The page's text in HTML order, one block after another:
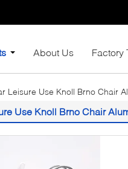
About Us Factory
Leisure Use Knoll Brno Chair
Use Knoll Brno Chair